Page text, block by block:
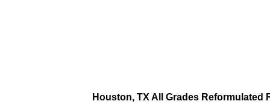
Houston, TX All Grades Reformulated